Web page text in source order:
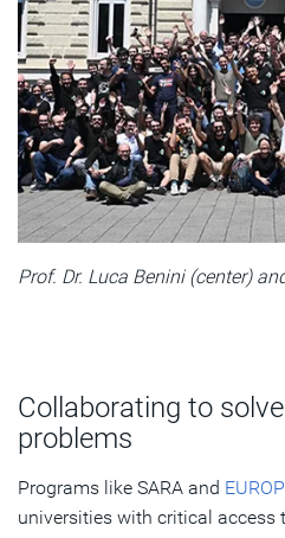
Prof. Dr. Luca Benini (center)
Collaborating to
problems
Programs like SARA and
universities with critical access